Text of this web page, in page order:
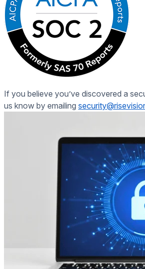
If you believe you’ve discovered a
us know by emailing